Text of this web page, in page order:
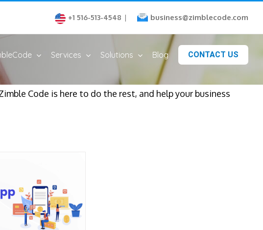
+1 516-513-4548 | business@zimblecode.com
Services Solutions Blog CONTACT US
Code is here to do the rest, and help your business